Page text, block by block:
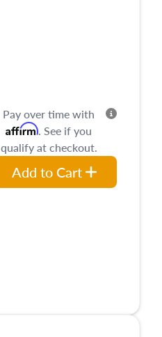
Pay over time with
Affirm. See if you
qualify at checkout.
Add to Cart